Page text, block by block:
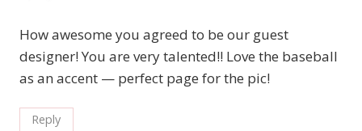
How awesome you agreed to be our guest
designer! You are very talented!! Love the baseball
as an accent — perfect page for the pic!
Reply